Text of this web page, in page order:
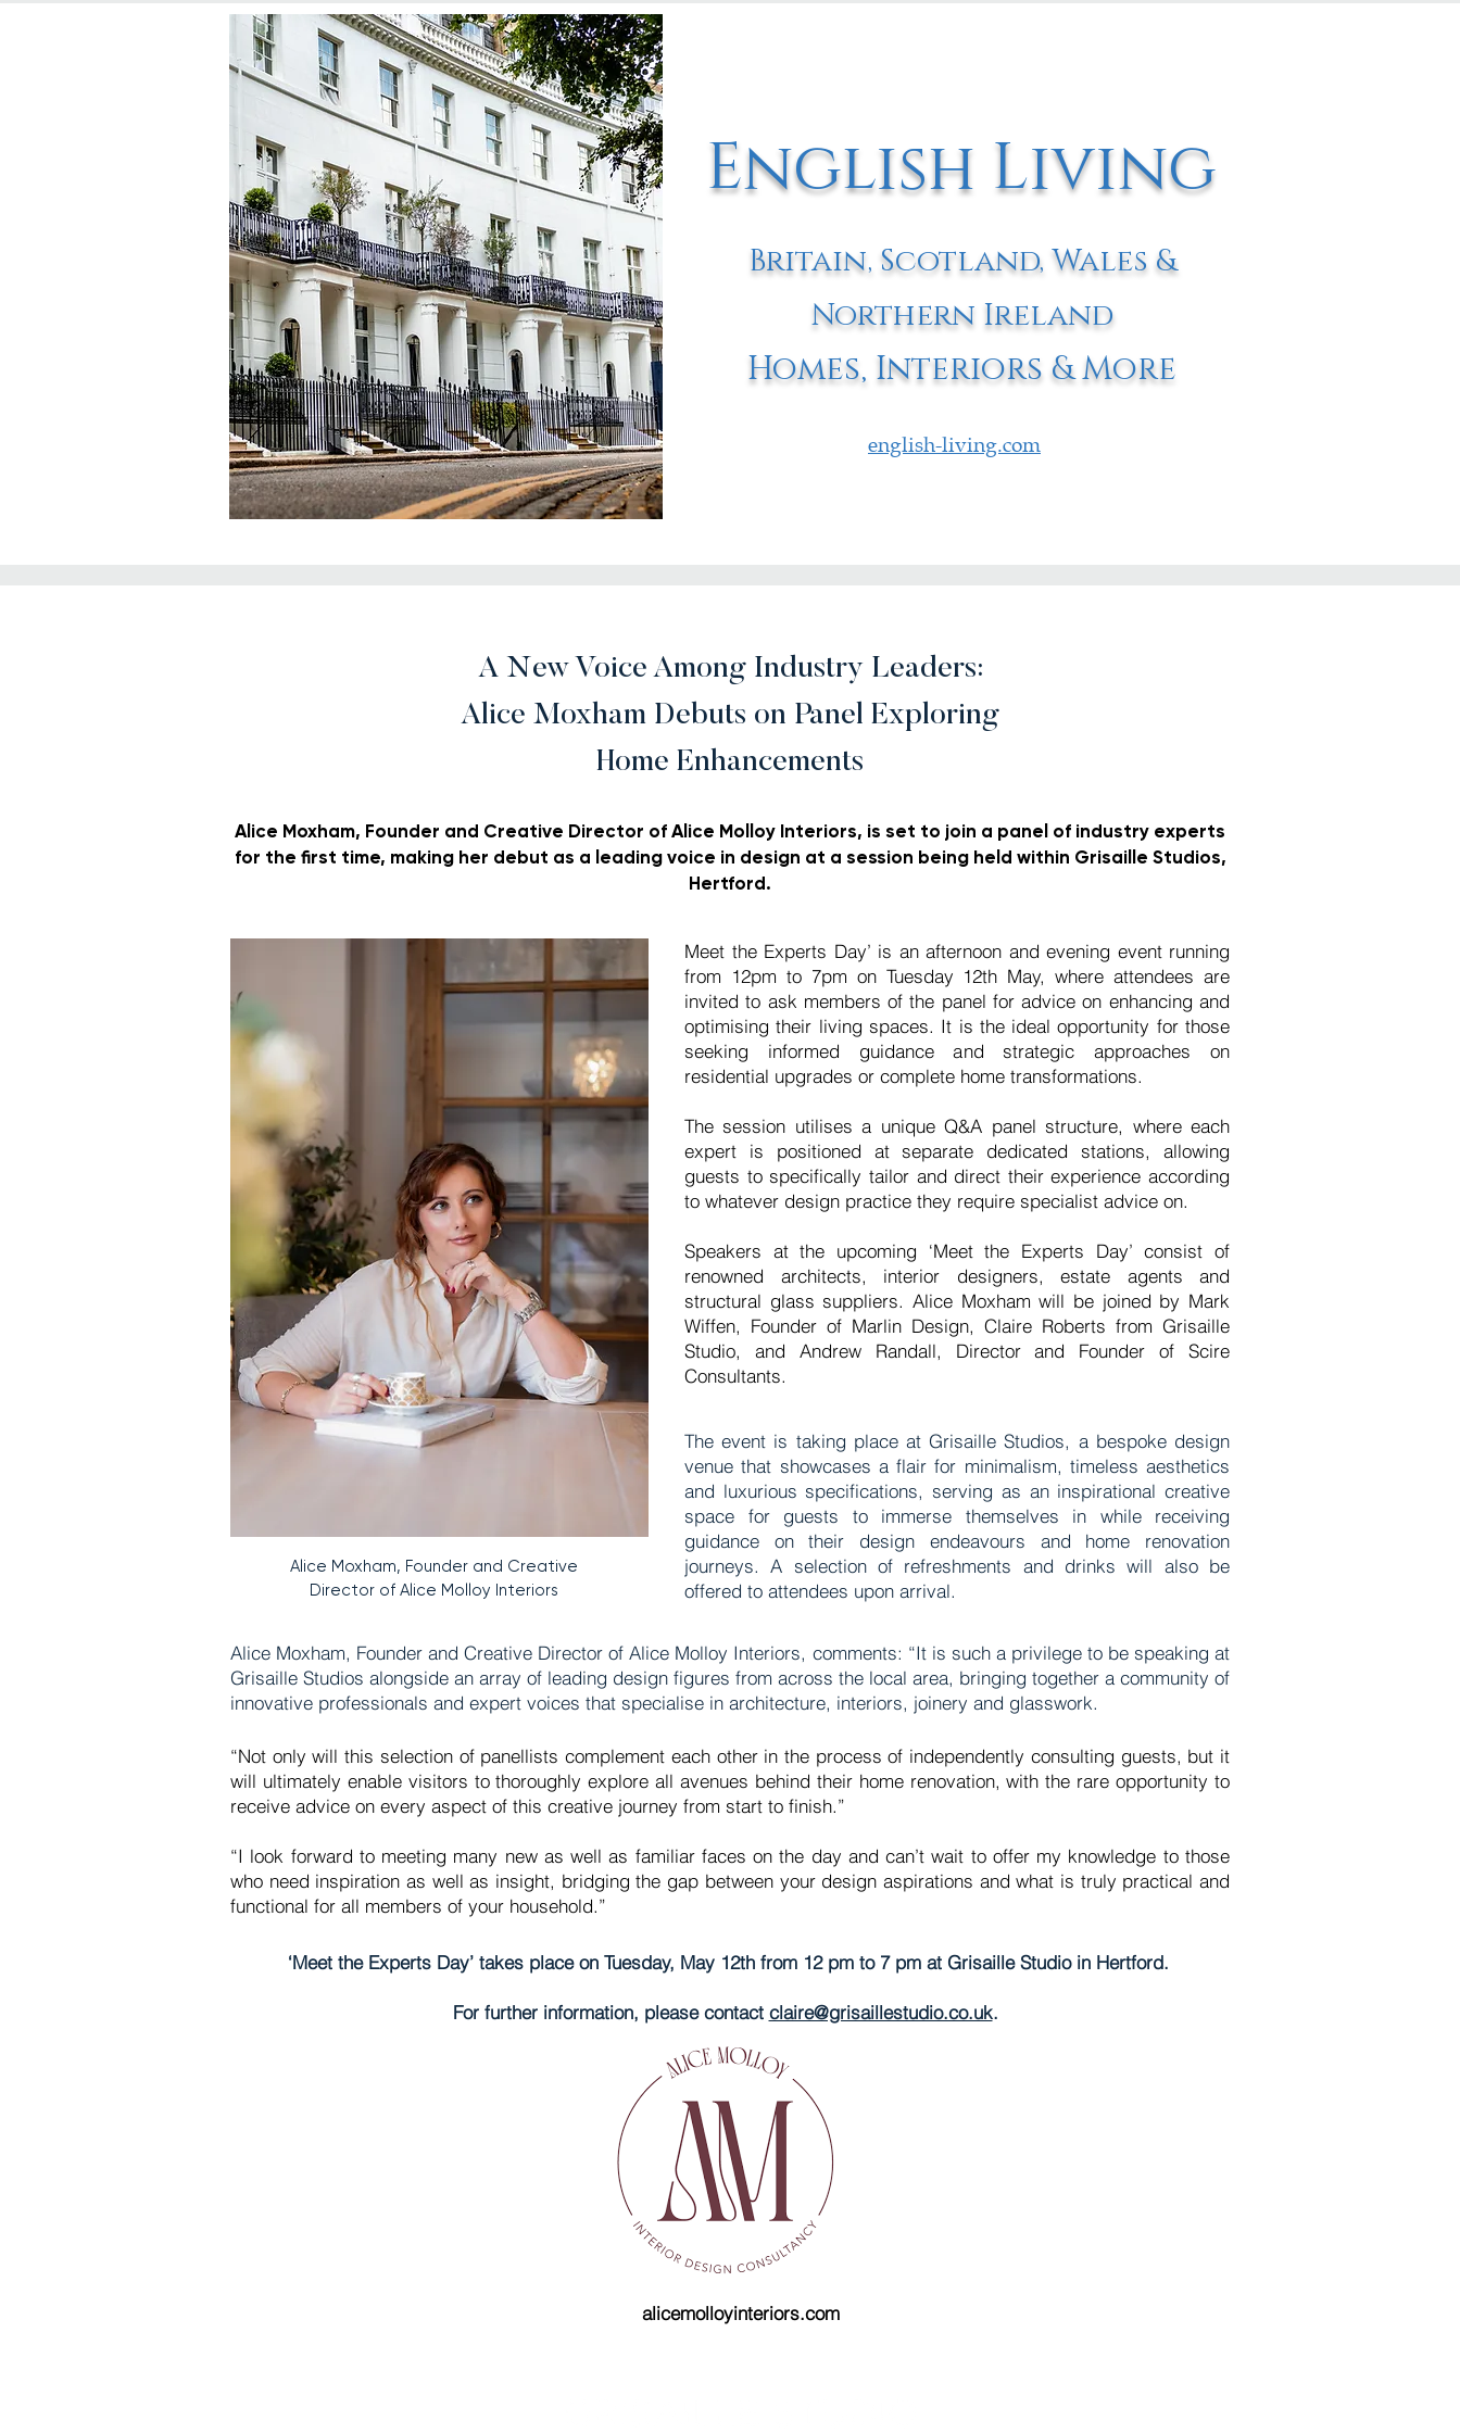
English Living
Britain, Scotland, Wales &
Northern Ireland
Homes, Interiors & More
english-living.com
A New Voice Among Industry Leaders:
Alice Moxham Debuts on Panel Exploring
Home Enhancements
Alice Moxham, Founder and Creative Director of Alice Molloy Interiors, is set to join a panel of industry experts
for the first time, making her debut as a leading voice in design at a session being held within Grisaille Studios,
Hertford.
Alice Moxham, Founder and Creative
Director of Alice Molloy Interiors
Meet the Experts Day’ is an afternoon and evening event running
from 12pm to 7pm on Tuesday 12th May, where attendees are
invited to ask members of the panel for advice on enhancing and
optimising their living spaces. It is the ideal opportunity for those
seeking informed guidance and strategic approaches on
residential upgrades or complete home transformations.
The session utilises a unique Q&A panel structure, where each
expert is positioned at separate dedicated stations, allowing
guests to specifically tailor and direct their experience according
to whatever design practice they require specialist advice on.
Speakers at the upcoming ‘Meet the Experts Day’ consist of
renowned architects, interior designers, estate agents and
structural glass suppliers. Alice Moxham will be joined by Mark
Wiffen, Founder of Marlin Design, Claire Roberts from Grisaille
Studio, and Andrew Randall, Director and Founder of Scire
Consultants.
The event is taking place at Grisaille Studios, a bespoke design
venue that showcases a flair for minimalism, timeless aesthetics
and luxurious specifications, serving as an inspirational creative
space for guests to immerse themselves in while receiving
guidance on their design endeavours and home renovation
journeys. A selection of refreshments and drinks will also be
offered to attendees upon arrival.
Alice Moxham, Founder and Creative Director of Alice Molloy Interiors, comments: “It is such a privilege to be speaking at
Grisaille Studios alongside an array of leading design figures from across the local area, bringing together a community of
innovative professionals and expert voices that specialise in architecture, interiors, joinery and glasswork.
“Not only will this selection of panellists complement each other in the process of independently consulting guests, but it
will ultimately enable visitors to thoroughly explore all avenues behind their home renovation, with the rare opportunity to
receive advice on every aspect of this creative journey from start to finish.”
“I look forward to meeting many new as well as familiar faces on the day and can’t wait to offer my knowledge to those
who need inspiration as well as insight, bridging the gap between your design aspirations and what is truly practical and
functional for all members of your household.”
‘Meet the Experts Day’ takes place on Tuesday, May 12th from 12 pm to 7 pm at Grisaille Studio in Hertford.
For further information, please contact claire@grisaillestudio.co.uk.
alicemolloyinteriors.com